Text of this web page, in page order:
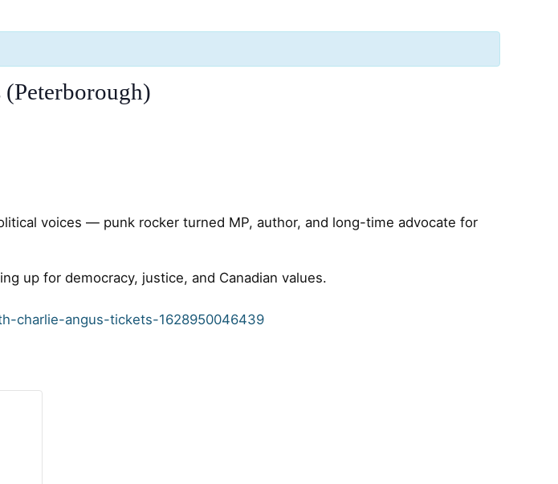
(Peterborough)
voices — punk rocker turned MP, author, and long-time advocate for
up for democracy, justice, and Canadian values.
charlie-angus-tickets-1628950046439